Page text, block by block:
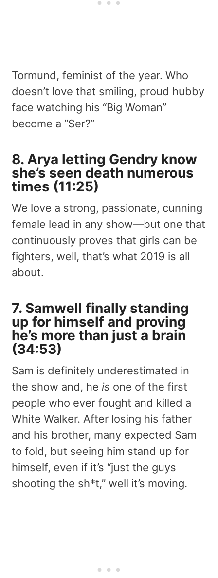
Tormund, feminist of the year. Who
doesn’t love that smiling, proud hubby
face watching his “Big Woman”
become a “Ser?”
8. Arya letting Gendry know
she’s seen death numerous
times (11:25)
We love a strong, passionate, cunning
female lead in any show—but one that
continuously proves that girls can be
fighters, well, that’s what 2019 is all
about.
7. Samwell finally standing
up for himself and proving
he’s more than just a brain
(34:53)
Sam is definitely underestimated in
the show and, he is one of the first
people who ever fought and killed a
White Walker. After losing his father
and his brother, many expected Sam
to fold, but seeing him stand up for
himself, even if it’s “just the guys
shooting the sh*t,” well it’s moving.